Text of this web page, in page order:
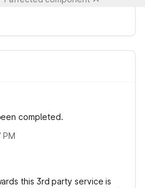
completed.
PM
this 3rd party service is